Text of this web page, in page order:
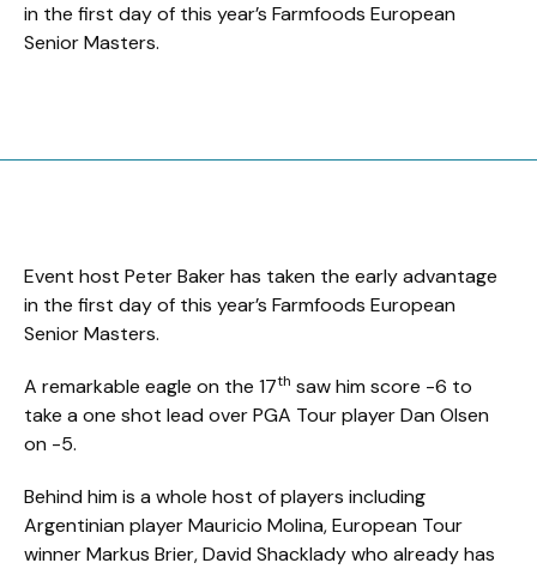
in the first day of this year’s Farmfoods European
Senior Masters.
Event host Peter Baker has taken the early advantage
in the first day of this year’s Farmfoods European
Senior Masters.
A remarkable eagle on the 17th saw him score -6 to
take a one shot lead over PGA Tour player Dan Olsen
on -5.
Behind him is a whole host of players including
Argentinian player Mauricio Molina, European Tour
winner Markus Brier, David Shacklady who already has